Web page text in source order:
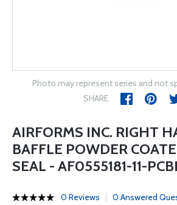
Photo may represent series and not
SHARE
AIRFORMS INC. RIGHT
BAFFLE POWDER
SEAL - AF0555181-11-
0 Reviews 0 Answered